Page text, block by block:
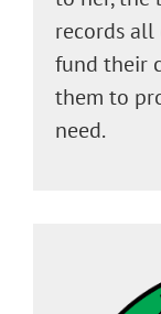
records
fund their
them to
need.